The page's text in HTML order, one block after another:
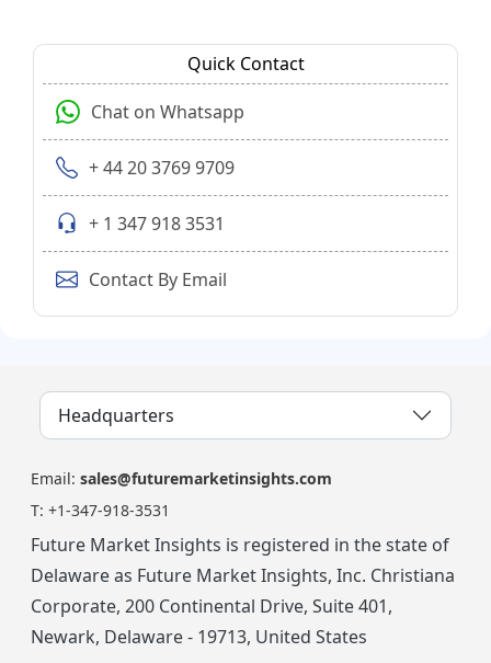
Quick Contact
Chat on Whatsapp
+ 44 20 3769 9709
+ 1 347 918 3531
Contact By Email
Headquarters
Email: sales@futuremarketinsights.com
T: +1-347-918-3531
Future Market Insights is registered in the state of
Delaware as Future Market Insights, Inc. Christiana
Corporate, 200 Continental Drive, Suite 401,
Newark, Delaware - 19713, United States